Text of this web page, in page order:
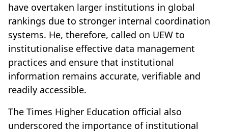
have overtaken larger institutions in global
rankings due to stronger internal coordination
systems. He, therefore, called on UEW to
institutionalise effective data management
practices and ensure that institutional
information remains accurate, verifiable and
readily accessible.
The Times Higher Education official also
underscored the importance of institutional